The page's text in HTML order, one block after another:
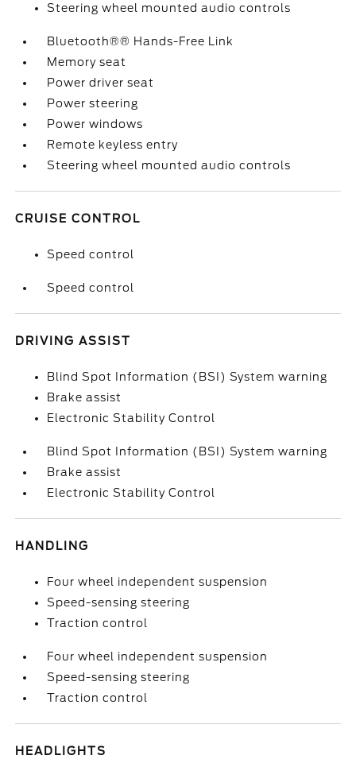
Steering wheel mounted audio controls
Bluetooth®® Hands-Free Link
Memory seat
Power driver seat
Power steering
Power windows
Remote keyless entry
Steering wheel mounted audio controls
CRUISE CONTROL
Speed control
Speed control
DRIVING ASSIST
Blind Spot Information (BSI) System warning
Brake assist
Electronic Stability Control
Blind Spot Information (BSI) System warning
Brake assist
Electronic Stability Control
HANDLING
Four wheel independent suspension
Speed-sensing steering
Traction control
Four wheel independent suspension
Speed-sensing steering
Traction control
HEADLIGHTS